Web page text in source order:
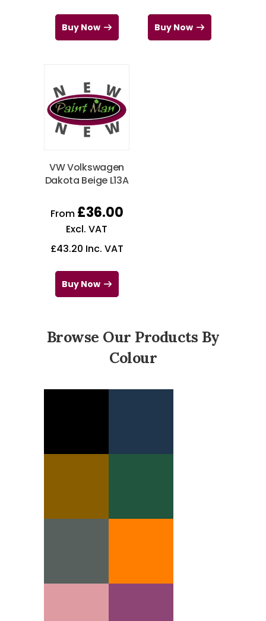
Buy Now Buy Now
VW Volkswagen
Dakota Beige L13A
From £36.00
Excl. VAT
£43.20 Inc. VAT
Buy Now
Browse Our Products By
Colour